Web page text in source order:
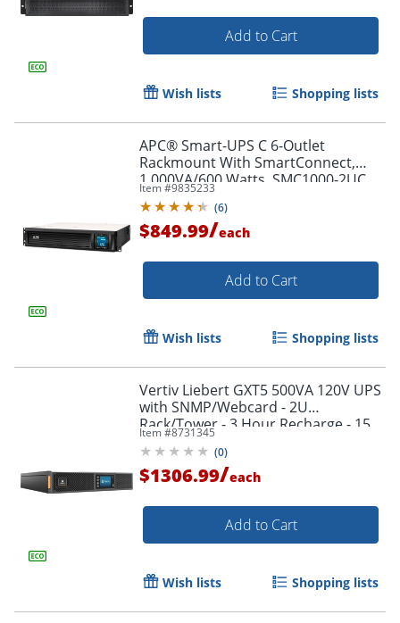
Add to Cart
Wish lists Shopping lists
APC® Smart-UPS C 6-Outlet
Rackmount With SmartConnect,
1,000VA/600 Watts, SMC1000-2UC
Item #9835233
(6)
$849.99/each
Add to Cart
Wish lists Shopping lists
Vertiv Liebert GXT5 500VA 120V UPS
with SNMP/Webcard - 2U
Rack/Tower - 3 Hour Recharge - 15
Minute Stan - GXT5500LVRT2UXLN
Item #8731345
(0)
$1306.99/each
Add to Cart
Wish lists Shopping lists